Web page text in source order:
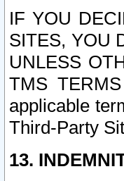
IF YOU
SITES, YOU
UNLESS
TMS
applicable
Third-Party
13.